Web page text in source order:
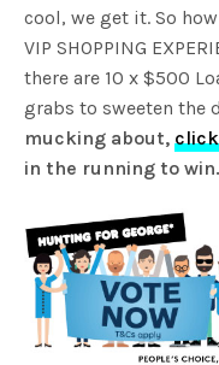
cool, we get it. So
VIP SHOPPING
there are 10 x $500
grabs to sweeten the
mucking about,
in the running to win.